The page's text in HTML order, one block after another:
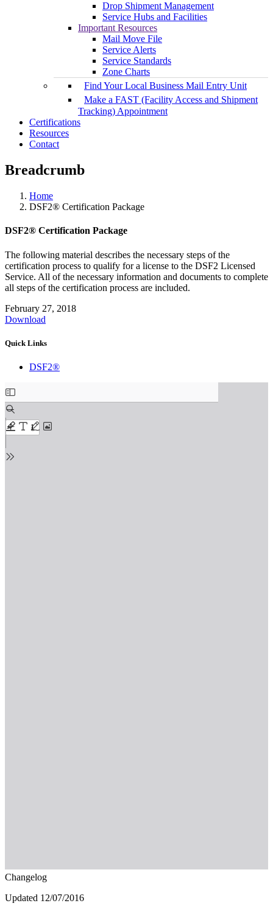
Drop Shipment Management
Service Hubs and Facilities
Important Resources
Mail Move File
Service Alerts
Service Standards
Zone Charts
Find Your Local Business Mail Entry Unit
Make a FAST (Facility Access and Shipment
Tracking) Appointment
Certifications
Resources
Contact
Breadcrumb
Home
DSF2® Certification Package
DSF2® Certification Package
The following material describes the necessary steps of the
certification process to qualify for a license to the DSF2 Licensed
Service. All of the necessary information and documents to complete
all steps of the certification process are included.
February 27, 2018
Download
Quick Links
DSF2®
Changelog
Updated 12/07/2016